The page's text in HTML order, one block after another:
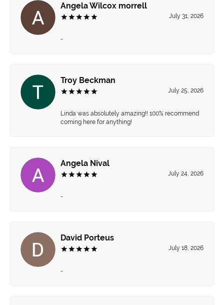
Angela Wilcox morrell
July 31, 2026
-
Troy Beckman
July 25, 2026
Linda was absolutely amazing!! 100% recommend
coming here for anything!
Angela Nival
July 24, 2026
-
David Porteus
July 18, 2026
-